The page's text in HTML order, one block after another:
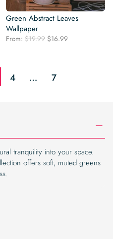
Green Abstract Leaves
Wallpaper
From: $19.99 Original
$16.99
4 … 7
tranquility into your space.
offers soft, muted greens